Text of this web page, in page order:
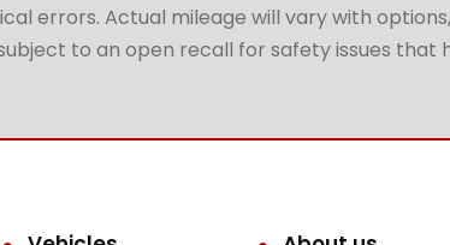
errors. Actual mileage will vary with
to an open recall for safety issues that